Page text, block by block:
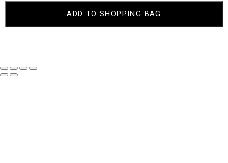
ADD TO SHOPPING BAG